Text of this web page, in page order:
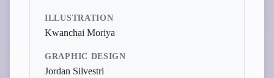
ILLUSTRATION
Kwanchai Moriya
GRAPHIC DESIGN
Jordan Silvestri